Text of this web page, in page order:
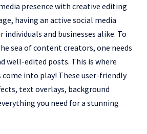
presence with creative editing
having an active social media
individuals and businesses alike. To
sea of content creators, one needs
well-edited posts. This is where
into play! These user-friendly
text overlays, background
you need for a stunning